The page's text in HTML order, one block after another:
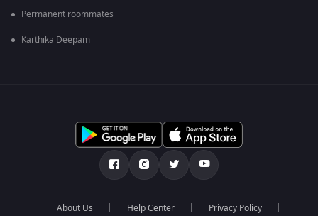
Permanent roommates
Karthika Deepam
About Us Help Center Privacy Policy